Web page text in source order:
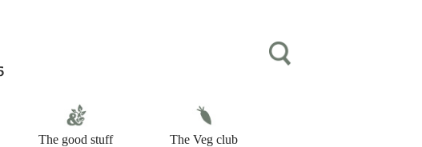
The good stuff The Veg club